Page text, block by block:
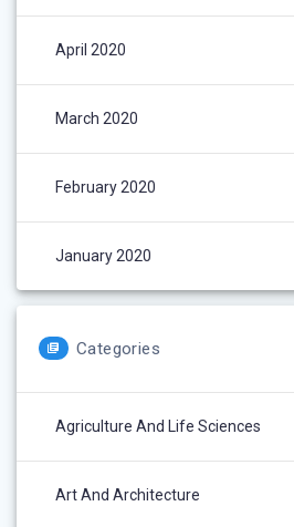
April 2020
March 2020
February 2020
January 2020
Categories
Agriculture And Life Sciences
Art And Architecture